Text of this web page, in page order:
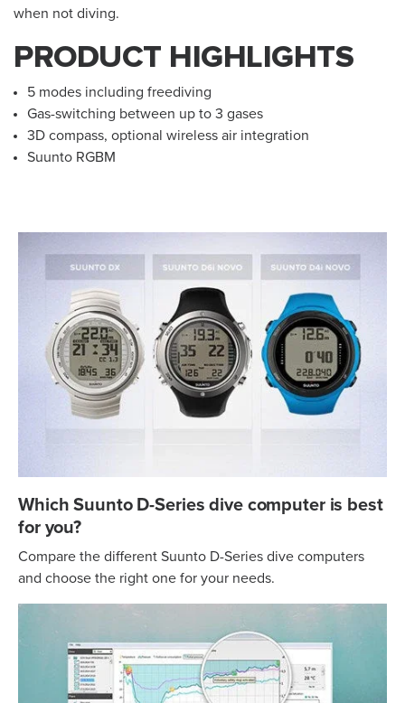
when not diving.
PRODUCT HIGHLIGHTS
5 modes including freediving
Gas-switching between up to 3 gases
3D compass, optional wireless air integration
Suunto RGBM
Which Suunto D-Series dive computer is best
for you?
Compare the different Suunto D-Series dive computers
and choose the right one for your needs.